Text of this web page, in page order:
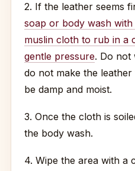
2. If the leather seems
soap or body wash
muslin cloth to rub in a
gentle pressure. Do not
do not make the
be damp and moist.
3. Once the cloth is
the body wash.
4. Wipe the area with a